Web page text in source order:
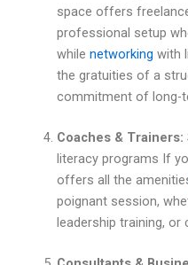
space offers
professional setup
while networking with
the gratuities of a
commitment of long-
Coaches & Trainers:
literacy programs If
offers all the
poignant session,
leadership training, or